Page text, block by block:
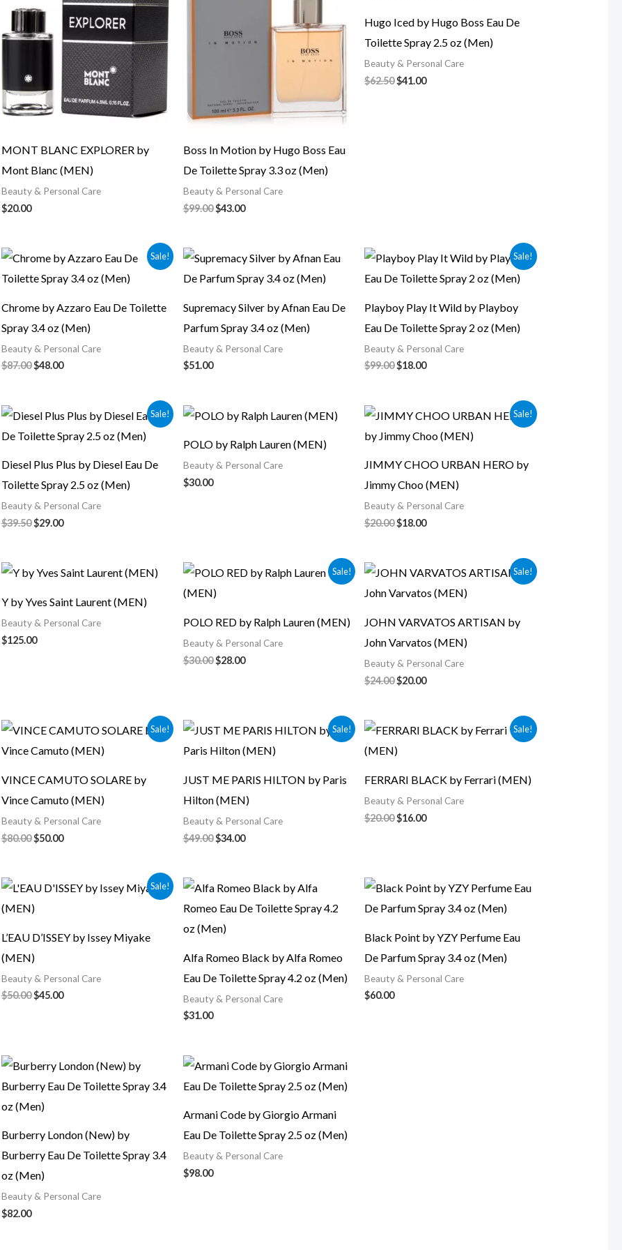
MONT BLANC EXPLORER by
Mont Blanc (MEN)
Beauty & Personal Care
$20.00
Boss In Motion by Hugo Boss Eau
De Toilette Spray 3.3 oz (Men)
Beauty & Personal Care
$99.00 $43.00
Hugo Iced by Hugo Boss Eau De
Toilette Spray 2.5 oz (Men)
Beauty & Personal Care
$62.50$41.00
Sale!
Chrome by Azzaro Eau De Toilette
Spray 3.4 oz (Men)
Beauty & Personal Care
$87.00
Original
price
was:
$48.00
Current
price
is:
Supremacy Silver by Afnan Eau De
Parfum Spray 3.4 oz (Men)
Beauty & Personal Care
$51.00
Sale!
Playboy Play It Wild by Playboy
Eau De Toilette Spray 2 oz (Men)
Beauty & Personal Care
$99.00
Original
price
was:
$18.00
Current
price
is:
Sale!
Diesel Plus Plus by Diesel Eau De
Toilette Spray 2.5 oz (Men)
Beauty & Personal Care
$39.50
Original
price
was:
$29.00
Current
price
is:
POLO by Ralph Lauren (MEN)
Beauty & Personal Care
$30.00
Sale!
JIMMY CHOO URBAN HERO by
Jimmy Choo (MEN)
Beauty & Personal Care
$20.00
Original
price
was:
$18.00
Current
price
is:
Y by Yves Saint Laurent (MEN)
Beauty & Personal Care
$125.00
Sale!
POLO RED by Ralph Lauren (MEN)
Beauty & Personal Care
$30.00
Original
price
was:
$28.00
Current
price
Sale!
JOHN VARVATOS ARTISAN by
John Varvatos (MEN)
Beauty & Personal Care
$24.00
Original
price
was:
$20.00
Current
price
is:
Sale!
VINCE CAMUTO SOLARE by
Vince Camuto (MEN)
Beauty & Personal Care
$80.00
Original
price
was:
$50.00
Current
price
is:
Sale!
JUST ME PARIS HILTON by Paris
Hilton (MEN)
Beauty & Personal Care
$49.00
Original
price
was:
$34.00
Current
price
is:
Sale!
FERRARI BLACK by Ferrari (MEN)
Beauty & Personal Care
$20.00
Original
price
was:
$16.00
Current
price
Sale!
L’EAU D’ISSEY by Issey Miyake
(MEN)
Beauty & Personal Care
$50.00
Original
price
was:
$45.00
Current
price
Alfa Romeo Black by Alfa Romeo
Eau De Toilette Spray 4.2 oz (Men)
Beauty & Personal Care
$31.00
Black Point by YZY Perfume Eau
De Parfum Spray 3.4 oz (Men)
Beauty & Personal Care
$60.00
Burberry London (New) by
Burberry Eau De Toilette Spray 3.4
oz (Men)
Beauty & Personal Care
$82.00
Armani Code by Giorgio Armani
Eau De Toilette Spray 2.5 oz (Men)
Beauty & Personal Care
$98.00